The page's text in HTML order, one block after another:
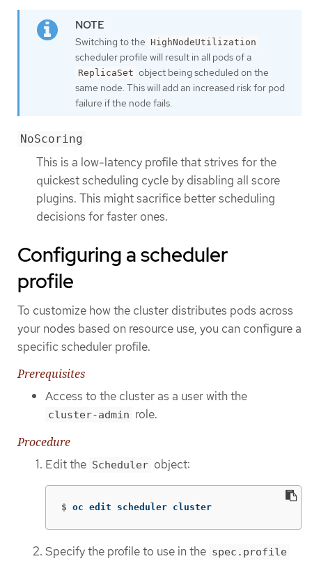
Switching to the HighNodeUtilization
scheduler profile will result in all pods of a
ReplicaSet object being scheduled on the
same node. This will add an increased risk for pod
failure if the node fails.
NoScoring
This is a low-latency profile that strives for the
quickest scheduling cycle by disabling all score
plugins. This might sacrifice better scheduling
decisions for faster ones.
Configuring a scheduler
profile
To customize how the cluster distributes pods across
your nodes based on resource use, you can configure a
specific scheduler profile.
Prerequisites
Access to the cluster as a user with the
cluster-admin role.
Procedure
Edit the Scheduler object:
$ oc edit scheduler cluster
Specify the profile to use in the spec.profile